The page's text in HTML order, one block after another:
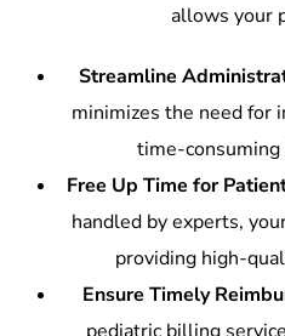
allows your
Streamline
minimizes the need for
time-
Free Up Time for
handled by experts,
providing high-
Ensure Timely